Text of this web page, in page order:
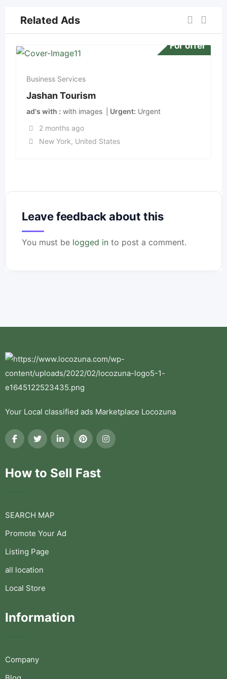
Related Ads
For offer
Business Services
Jashan Tourism
ad's with with images Urgent Urgent
2 months ago
New York, United States
Leave feedback about this
You must be logged in to post a comment.
Your Local classified ads Marketplace Locozuna
How to Sell Fast
SEARCH MAP
Promote Your Ad
Listing Page
all location
Local Store
Information
Company